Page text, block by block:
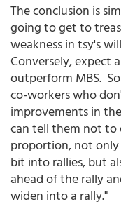
The conclusion is
going to get to
weakness in tsy's
Conversely, expect
outperform MBS.
co-workers who
improvements in
can tell them not to
proportion, not only
bit into rallies, but
ahead of the rally
widen into a rally."